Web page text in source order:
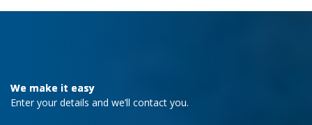
We make it easy
Enter your details and we’ll contact you.